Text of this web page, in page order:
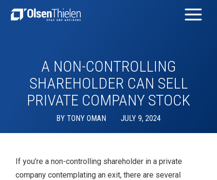
A NON-CONTROLLING
SHAREHOLDER CAN SELL
PRIVATE COMPANY STOCK
BY TONY OMAN JULY 9, 2024
If you’re a non-controlling shareholder in a private
company contemplating an exit, there are several